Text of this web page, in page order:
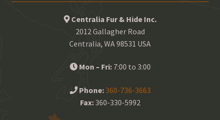
Centralia Fur & Hide Inc.
2012 Gallagher Road
Centralia, WA 98531 USA
Mon – Fri:7:00 to 3:00
Phone: 360-736-3663
Fax:360-330-5992